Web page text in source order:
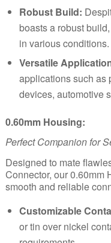
Robust Build:
boasts a robust
in various conditions.
Versatile
applications such as
devices, automotive
0.60mm Housing:
Perfect Companion for
Designed to mate
Connector, our 0.60mm
smooth and reliable
Customizable
or tin over nickel